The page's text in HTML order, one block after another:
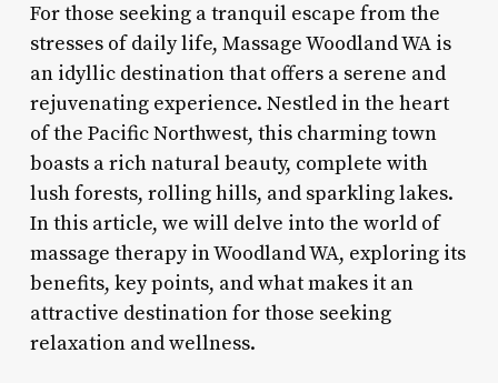
For those seeking a tranquil escape from the
stresses of daily life, Massage Woodland WA is
an idyllic destination that offers a serene and
rejuvenating experience. Nestled in the heart
of the Pacific Northwest, this charming town
boasts a rich natural beauty, complete with
lush forests, rolling hills, and sparkling lakes.
In this article, we will delve into the world of
massage therapy in Woodland WA, exploring its
benefits, key points, and what makes it an
attractive destination for those seeking
relaxation and wellness.